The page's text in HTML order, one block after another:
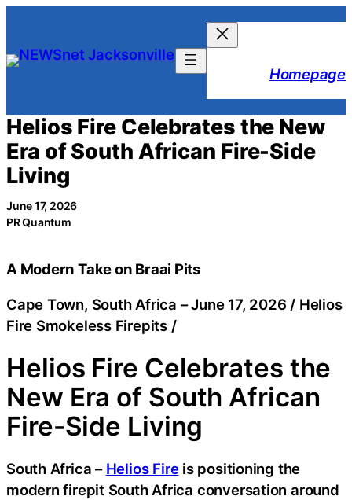
content
Homepage
Helios Fire Celebrates the New
Era of South African Fire-Side
Living
June 17, 2026
PR Quantum
A Modern Take on Braai Pits
Cape Town, South Africa –June 17, 2026 / Helios
Fire Smokeless Firepits /
Helios Fire Celebrates the
New Era of South African
Fire-Side Living
South Africa – Helios Fireis positioning the
modern firepit South Africa conversation around